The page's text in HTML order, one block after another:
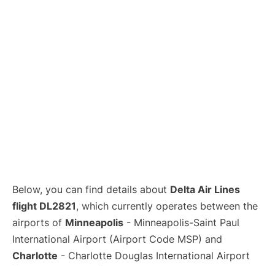
Below, you can find details about Delta Air Lines
flight DL2821, which currently operates between the
airports of Minneapolis - Minneapolis-Saint Paul
International Airport (Airport Code MSP) and
Charlotte - Charlotte Douglas International Airport